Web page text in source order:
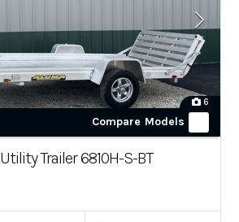
6
Compare Models
Utility Trailer 6810H-S-BT